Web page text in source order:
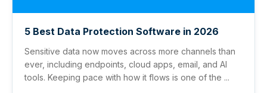
5 Best Data Protection Software in 2026
Sensitive data now moves across more channels than
ever, including endpoints, cloud apps, email, and AI
tools. Keeping pace with how it flows is one of the ...